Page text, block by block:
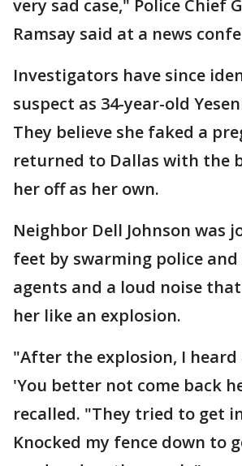
very sad case," Police Chief
Ramsay said at a news
Investigators have since
suspect as 34-year-old
They believe she faked a
returned to Dallas with the
her off as her own.
Neighbor Dell Johnson was
feet by swarming police
agents and a loud noise
her like an explosion.
"After the explosion, I heard
'You better not come back
recalled. "They tried to get
Knocked my fence down to